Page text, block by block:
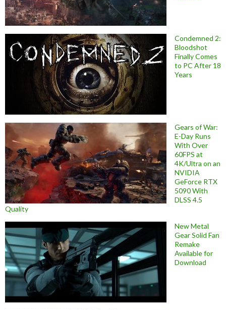
Condemned 2:
Bloodshot
Finally Comes
to PC After 18
Years
Gears of War:
E-Day Runs
With Over
60FPS at
4K/Ultra on an
NVIDIA
GeForce RTX
5090 With
DLSS 4.5
Quality
New Metal
Gear Solid Fan
Remake
Available for
Download